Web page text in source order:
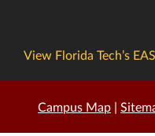
View Florida Tech’s
Campus Map |